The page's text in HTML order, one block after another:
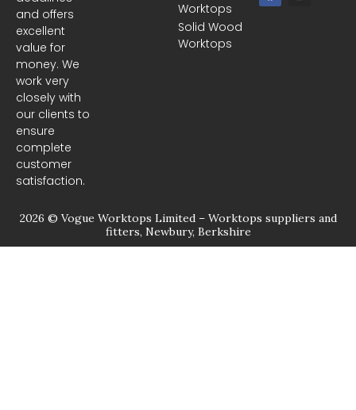
and offers
excellent
value for
money. We
work very
closely with
our clients to
ensure
complete
customer
satisfaction.
Worktops
Solid Wood
Worktops
c
2026 © Vogue Worktops Limited – Worktops suppliers and
fitters, Newbury, Berkshire